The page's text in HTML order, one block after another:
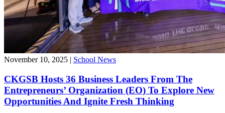
November 10, 2025 | School News
CKGSB Hosts 36 Business Leaders From The
Entrepreneurs’ Organization (EO) To Explore New
Opportunities And Ignite Fresh Thinking